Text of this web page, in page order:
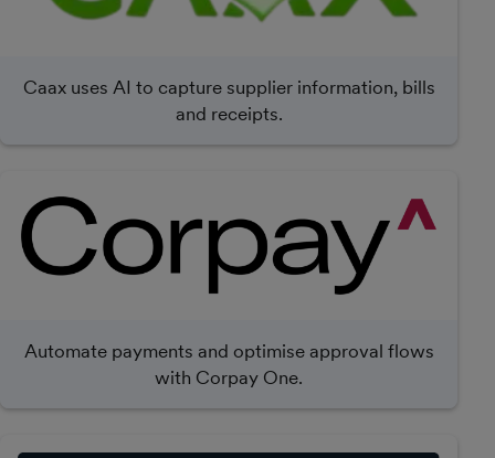
Caax uses AI to capture supplier information, bills
and receipts.
Automate payments and optimise approval flows
with Corpay One.